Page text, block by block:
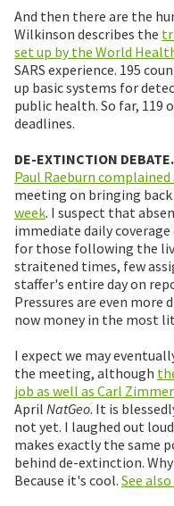
And then there are the
Wilkinson describes the
set up by the World
SARS experience. 195
up basic systems for
public health. So far,
deadlines.
DE-EXTINCTION DEBATE.
Paul Raeburn
meeting on bringing back
week. I suspect that
immediate daily
for those following the
straitened times, few
staffer's entire day on
Pressures are even
now money in the most
I expect we may
the meeting, although
job as well as Carl
April NatGeo. It is
not yet. I laughed out
makes exactly the same
behind de-extinction.
Because it's cool. See